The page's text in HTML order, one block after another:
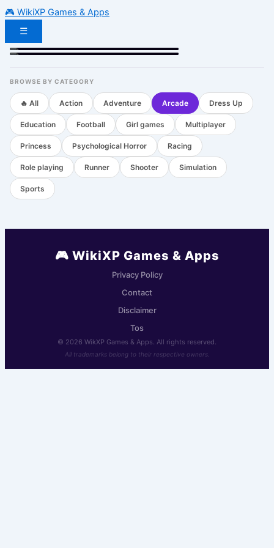
🎮 WikiXP Games & Apps
☰
🔥 HOT
Geometry Dash
Arcade
Subway Surfers
Action
BROWSE BY CATEGORY
🔥 All Action Adventure Arcade Dress Up
Education Football Girl games Multiplayer
Princess Psychological Horror Racing
Role playing Runner Shooter Simulation
Sports
🎮 WikiXP Games & Apps
Privacy Policy
Contact
Disclaimer
Tos
© 2026 WikXP Games & Apps. All rights reserved.
All trademarks belong to their respective owners.